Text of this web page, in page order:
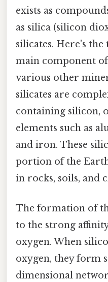
exists as
as silica (silicon
silicates. Here's
main component
various other
silicates are
containing silicon,
elements such as
and iron. These
portion of the
in rocks, soils, and
The formation of
to the strong
oxygen. When
oxygen, they form
dimensional